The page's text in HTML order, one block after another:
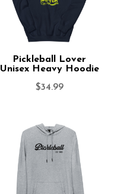
Pickleball Lover
Unisex Heavy Hoodie
$34.99